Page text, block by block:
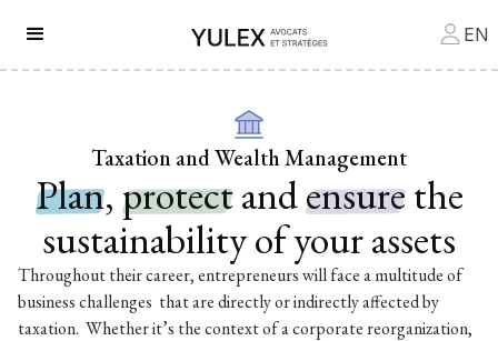
EN
Taxation and Wealth Management
Plan,protectandensurethe
sustainability of your assets
Throughout their career, entrepreneurs will face a multitude of
business challenges that are directly or indirectly affected by
taxation. Whether it’s the context of a corporate reorganization,